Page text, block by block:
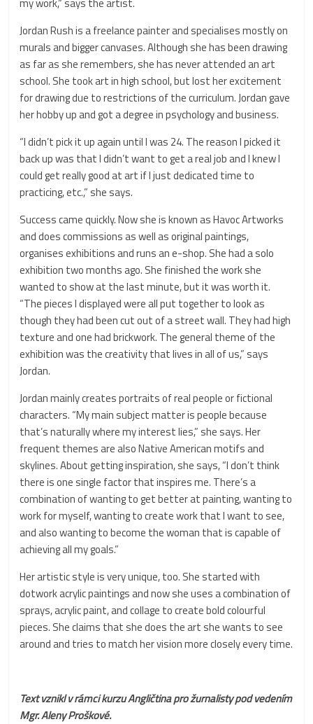
Jordan Rush is a freelance painter and specialises mostly on
murals and bigger canvases. Although she has been drawing
as far as she remembers, she has never attended an art
school. She took art in high school, but lost her excitement
for drawing due to restrictions of the curriculum. Jordan gave
her hobby up and got a degree in psychology and business.
“I didn’t pick it up again until I was 24. The reason I picked it
back up was that I didn’t want to get a real job and I knew I
could get really good at art if I just dedicated time to
practicing, etc.,” she says.
Success came quickly. Now she is known as Havoc Artworks
and does commissions as well as original paintings,
organises exhibitions and runs an e-shop. She had a solo
exhibition two months ago. She finished the work she
wanted to show at the last minute, but it was worth it.
“The pieces I displayed were all put together to look as
though they had been cut out of a street wall. They had high
texture and one had brickwork. The general theme of the
exhibition was the creativity that lives in all of us,” says
Jordan.
Jordan mainly creates portraits of real people or fictional
characters. “My main subject matter is people because
that’s naturally where my interest lies,” she says. Her
frequent themes are also Native American motifs and
skylines. About getting inspiration, she says, “I don’t think
there is one single factor that inspires me. There’s a
combination of wanting to get better at painting, wanting to
work for myself, wanting to create work that I want to see,
and also wanting to become the woman that is capable of
achieving all my goals.”
Her artistic style is very unique, too. She started with
dotwork acrylic paintings and now she uses a combination of
sprays, acrylic paint, and collage to create bold colourful
pieces. She claims that she does the art she wants to see
around and tries to match her vision more closely every time.
Text vznikl v rámci kurzu Angličtina pro žurnalisty pod vedením
Mgr. Aleny Proškové.